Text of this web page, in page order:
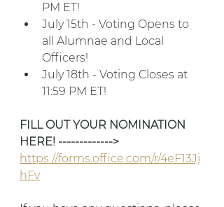
PM ET!
July 15th - Voting Opens to
all Alumnae and Local
Officers!
July 18th - Voting Closes at
11:59 PM ET!
FILL OUT YOUR NOMINATION
HERE! ------------->
https://forms.office.com/r/4eF13Jj
hFv